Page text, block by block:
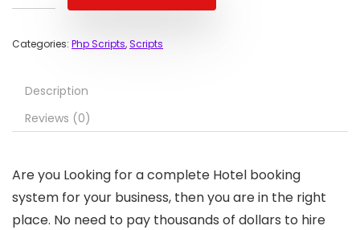
Categories: Php Scripts,Scripts
Description
Reviews (0)
Are you Looking for a complete Hotel booking
system for your business, then you are in the right
place. No need to pay thousands of dollars to hire